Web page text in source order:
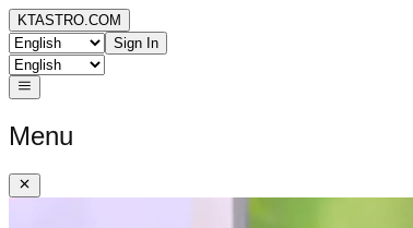
KTASTRO.COM
Sign In
Menu